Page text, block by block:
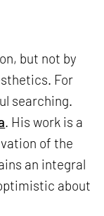
but not by
For
searching.
. His work is a
of the
an integral
about